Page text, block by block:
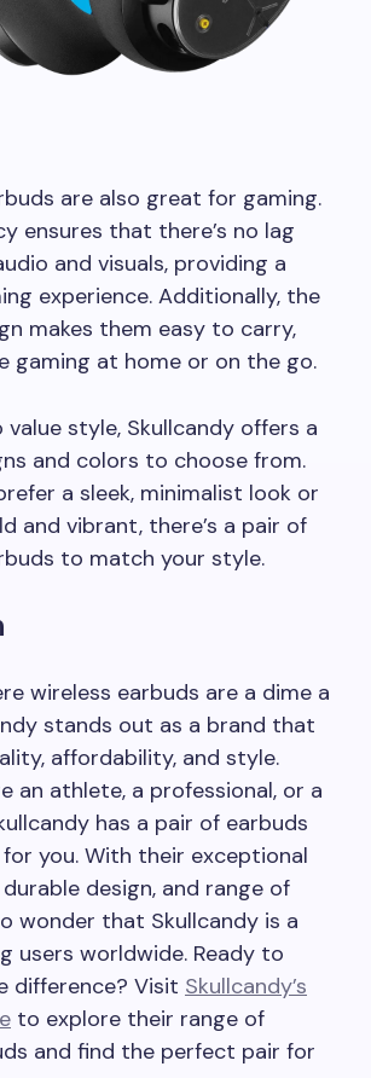
are also great for gaming.
ensures that there’s no lag
and visuals, providing a
experience. Additionally, the
makes them easy to carry,
gaming at home or on the go.
value style, Skullcandy offers a
and colors to choose from.
a sleek, minimalist look or
and vibrant, there’s a pair of
to match your style.
wireless earbuds are a dime a
stands out as a brand that
affordability, and style.
an athlete, a professional, or a
has a pair of earbuds
you. With their exceptional
design, and range of
wonder that Skullcandy is a
users worldwide. Ready to
difference? Visit Skullcandy’s
to explore their range of
and find the perfect pair for